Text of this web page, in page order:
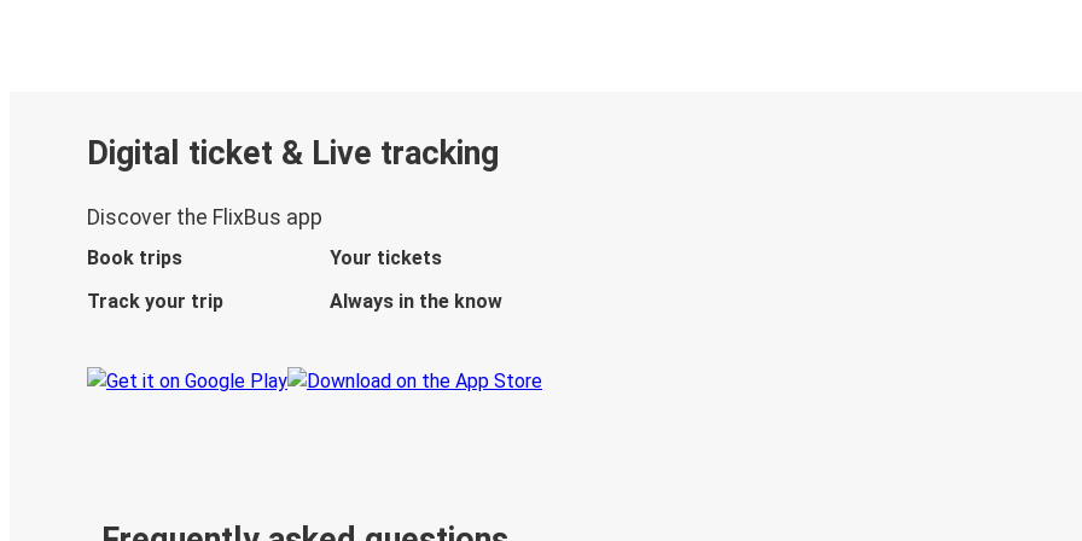
Digital ticket & Live tracking
Discover the FlixBus app
Book trips
Your tickets
Track your trip
Always in the know